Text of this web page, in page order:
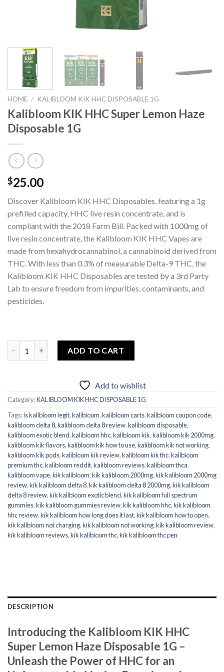
HOME / KALIBLOOM KIK HHC DISPOSABLE 1G
Kalibloom KIK HHC Super Lemon Haze
Disposable 1G
$25.00
Discover Kalibloom KIK HHC Disposables, featuring a 1g
prefilled capacity, HHC live resin concentrate, and is
compliant with the 2018 Farm Bill. Packed with 1000mg of
live resin concentrate, the Kalibloom KIK HHC Vapes are
made from hexahydrocannabinol, a cannabinoid derived from
THC. With less than 0.3% of measurable Delta-9 THC, the
Kalibloom KIK HHC Disposables are tested by a 3rd Party
Lab to ensure freedom from impurities, contaminants, and
pesticides.
ADD TO CART
Add to wishlist
Category:KALIBLOOM KIK HHC DISPOSABLE 1G
Tags:is kalibloom legit,kalibloom,kalibloom carts,kalibloom coupon code,
kalibloom delta 8,kalibloom delta 8 review,kalibloom disposable,
kalibloom exotic blend,kalibloom hhc,kalibloom kik,kalibloom kik 2000mg,
kalibloom kik flavors,kalibloom kik how to use,kalibloom kik not working,
kalibloom kik pods,kalibloom kik review,kalibloom kik thc,kalibloom
premium thc,kalibloom reddit,kalibloom reviews,kalibloom thca,
kalibloom vape,kik kalibloom,kik kalibloom 2000mg,kik kalibloom 2000mg
review,kik kalibloom delta 8,kik kalibloom delta 8 2000mg,kik kalibloom
delta 8 review,kik kalibloom exotic blend,kik kalibloom full spectrum
gummies,kik kalibloom gummies review,kik kalibloom hhc,kik kalibloom
hhc review,kik kalibloom how long does it last,kik kalibloom how to open,
kik kalibloom not charging,kik kalibloom not working,kik kalibloom review,
kik kalibloom reviews,kik kalibloom thc,kik kalibloom thc pen
DESCRIPTION
Introducing the Kalibloom KIK HHC
Super Lemon Haze Disposable 1G –
Unleash the Power of HHC for an